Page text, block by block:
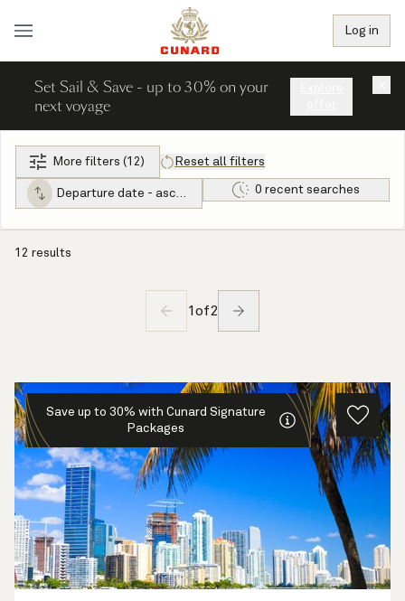
Log in
Set Sail & Save - up to 30% on your
next voyage
More filters (12) Reset all filters
Departure date - ascending 0 recent searches
12 results
1 of2
Save up to 30% with Cunard Signature
Packages